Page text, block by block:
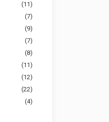
(11)
(7)
(9)
(7)
(8)
(11)
(12)
(22)
(4)